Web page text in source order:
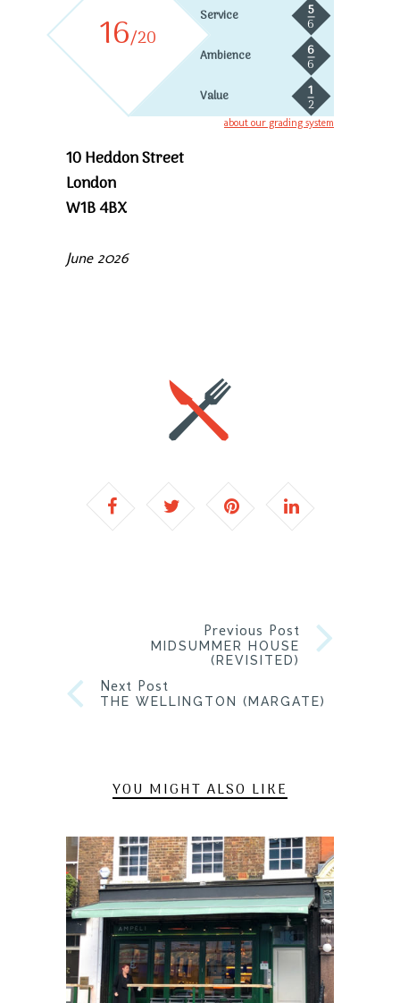
16/20
Service
5
6
Ambience
6
6
Value
1
2
about our grading system
10 Heddon Street
London
W1B 4BX
June 2026
Previous Post
MIDSUMMER HOUSE
(REVISITED)
Next Post
THE WELLINGTON (MARGATE)
YOU MIGHT ALSO LIKE